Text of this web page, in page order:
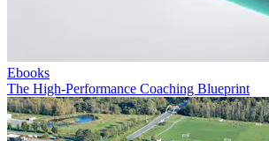
Ebooks
The High-Performance Coaching Blueprint